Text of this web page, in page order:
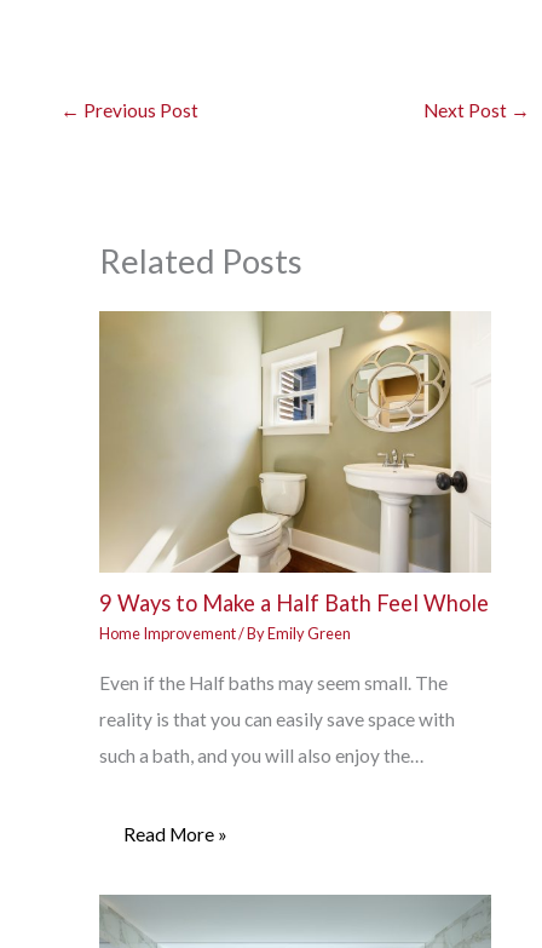
← Previous Post Next Post →
Related Posts
9 Ways to Make a Half Bath Feel Whole
Home Improvement/ ByEmily Green
Even if the Half baths may seem small. The
reality is that you can easily save space with
such a bath, and you will also enjoy the…
Read More »